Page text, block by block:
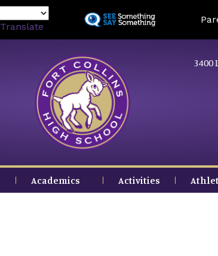
to
Translate
3400
Academics Activities